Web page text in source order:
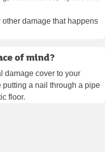
damage that happens
of mind?
damage cover to your
a nail through a pipe
floor.